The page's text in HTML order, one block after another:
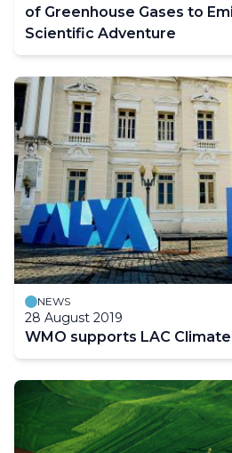
of Greenhouse Gases to
Scientific Adventure
NEWS
28 August 2019
WMO supports LAC